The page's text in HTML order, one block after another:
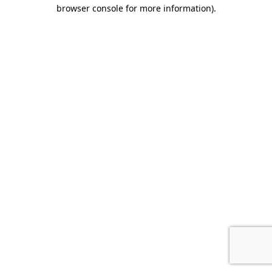
browser console for more information).